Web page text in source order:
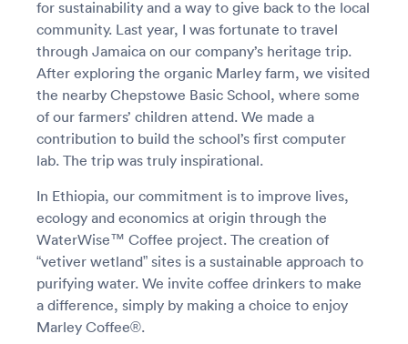
for sustainability and a way to give back to the local
community. Last year, I was fortunate to travel
through Jamaica on our company’s heritage trip.
After exploring the organic Marley farm, we visited
the nearby Chepstowe Basic School, where some
of our farmers’ children attend. We made a
contribution to build the school’s first computer
lab. The trip was truly inspirational.
In Ethiopia, our commitment is to improve lives,
ecology and economics at origin through the
WaterWise™ Coffee project. The creation of
“vetiver wetland” sites is a sustainable approach to
purifying water. We invite coffee drinkers to make
a difference, simply by making a choice to enjoy
Marley Coffee®.